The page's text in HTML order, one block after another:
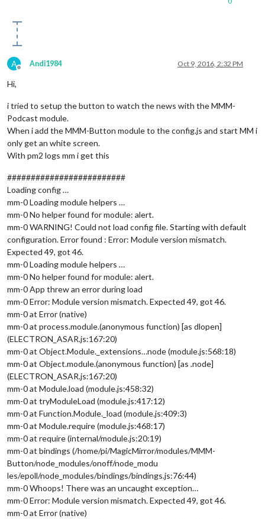
A
Offline
Andi1984 Oct 9, 2016, 2:32 PM
Hi,
i tried to setup the button to watch the news with the MMM-
Podcast module.
When i add the MMM-Button module to the config.js and start MM i
only get an white screen.
With pm2 logs mm i get this
#########################
Loading config …
mm-0 Loading module helpers …
mm-0 No helper found for module: alert.
mm-0 WARNING! Could not load config file. Starting with default
configuration. Error found : Error: Module version mismatch.
Expected 49, got 46.
mm-0 Loading module helpers …
mm-0 No helper found for module: alert.
mm-0 App threw an error during load
mm-0 Error: Module version mismatch. Expected 49, got 46.
mm-0 at Error (native)
mm-0 at process.module.(anonymous function) [as dlopen]
(ELECTRON_ASAR.js:167:20)
mm-0 at Object.Module._extensions…node (module.js:568:18)
mm-0 at Object.module.(anonymous function) [as .node]
(ELECTRON_ASAR.js:167:20)
mm-0 at Module.load (module.js:458:32)
mm-0 at tryModuleLoad (module.js:417:12)
mm-0 at Function.Module._load (module.js:409:3)
mm-0 at Module.require (module.js:468:17)
mm-0 at require (internal/module.js:20:19)
mm-0 at bindings (/home/pi/MagicMirror/modules/MMM-
Button/node_modules/onoff/node_modu
les/epoll/node_modules/bindings/bindings.js:76:44)
mm-0 Whoops! There was an uncaught exception…
mm-0 Error: Module version mismatch. Expected 49, got 46.
mm-0 at Error (native)